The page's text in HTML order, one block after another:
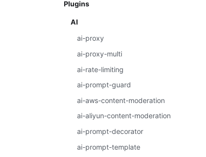
Plugins
AI
ai-proxy
ai-proxy-multi
ai-rate-limiting
ai-prompt-guard
ai-aws-content-moderation
ai-aliyun-content-moderation
ai-prompt-decorator
ai-prompt-template